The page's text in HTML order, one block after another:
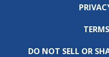
DO NOT SELL OR